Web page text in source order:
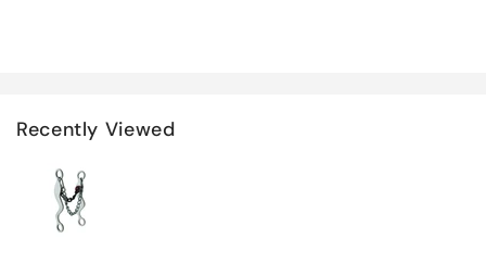
Recently Viewed